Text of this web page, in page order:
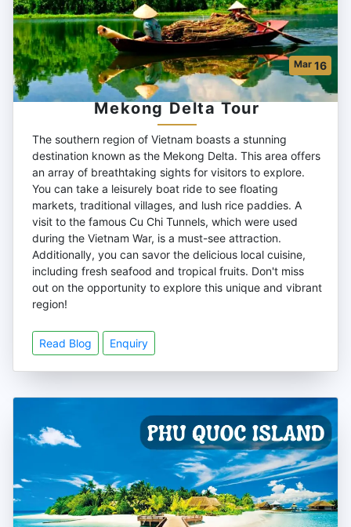
Mar 16
Mekong Delta Tour
The southern region of Vietnam boasts a stunning
destination known as the Mekong Delta. This area offers
an array of breathtaking sights for visitors to explore.
You can take a leisurely boat ride to see floating
markets, traditional villages, and lush rice paddies. A
visit to the famous Cu Chi Tunnels, which were used
during the Vietnam War, is a must-see attraction.
Additionally, you can savor the delicious local cuisine,
including fresh seafood and tropical fruits. Don't miss
out on the opportunity to explore this unique and vibrant
region!
Read Blog Enquiry